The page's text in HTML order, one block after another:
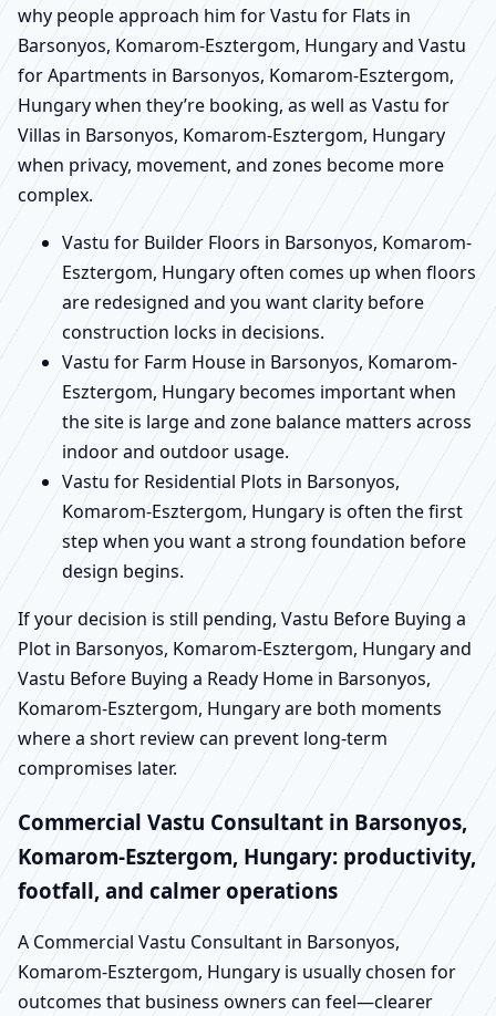
why people approach him for Vastu for Flats in
Barsonyos, Komarom-Esztergom, Hungary and Vastu
for Apartments in Barsonyos, Komarom-Esztergom,
Hungary when they’re booking, as well as Vastu for
Villas in Barsonyos, Komarom-Esztergom, Hungary
when privacy, movement, and zones become more
complex.
Vastu for Builder Floors in Barsonyos, Komarom-
Esztergom, Hungary often comes up when floors
are redesigned and you want clarity before
construction locks in decisions.
Vastu for Farm House in Barsonyos, Komarom-
Esztergom, Hungary becomes important when
the site is large and zone balance matters across
indoor and outdoor usage.
Vastu for Residential Plots in Barsonyos,
Komarom-Esztergom, Hungary is often the first
step when you want a strong foundation before
design begins.
If your decision is still pending, Vastu Before Buying a
Plot in Barsonyos, Komarom-Esztergom, Hungary and
Vastu Before Buying a Ready Home in Barsonyos,
Komarom-Esztergom, Hungary are both moments
where a short review can prevent long-term
compromises later.
Commercial Vastu Consultant in Barsonyos,
Komarom-Esztergom, Hungary: productivity,
footfall, and calmer operations
A Commercial Vastu Consultant in Barsonyos,
Komarom-Esztergom, Hungary is usually chosen for
outcomes that business owners can feel—clearer